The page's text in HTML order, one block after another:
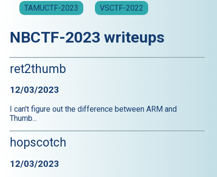
TAMUCTF-2023 VSCTF-2022
NBCTF-2023 writeups
ret2thumb
12/03/2023
I can't figure out the difference between ARM and
Thumb...
hopscotch
12/03/2023